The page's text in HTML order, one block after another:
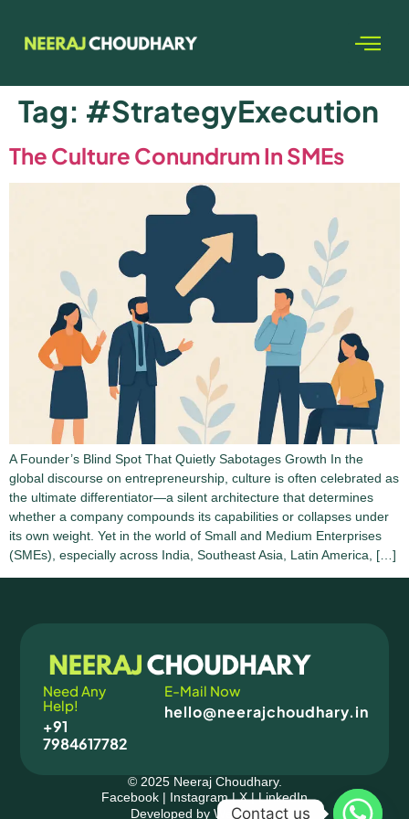
Tag: #StrategyExecution
The Culture Conundrum In SMEs
A Founder’s Blind Spot That Quietly Sabotages Growth In the
global discourse on entrepreneurship, culture is often celebrated as
the ultimate differentiator—a silent architecture that determines
whether a company compounds its capabilities or collapses under
its own weight. Yet in the world of Small and Medium Enterprises
(SMEs), especially across India, Southeast Asia, Latin America, […]
Need Any
Help!
+91
7984617782
E-Mail Now
hello@neerajchoudhary.in
© 2025 Neeraj Choudhary.
Facebook | Instagram|X|LinkedIn
Developed by Wedesighn
Contact us